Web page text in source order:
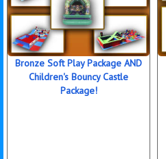
Bronze Soft Play Package AND
Children's Bouncy Castle
Package!